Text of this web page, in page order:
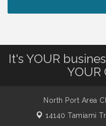
Lunch & Learn
Aug 13 Dog Days of
Leadership
It's YOUR
YOUR
North Port Area
14140 Tamiami